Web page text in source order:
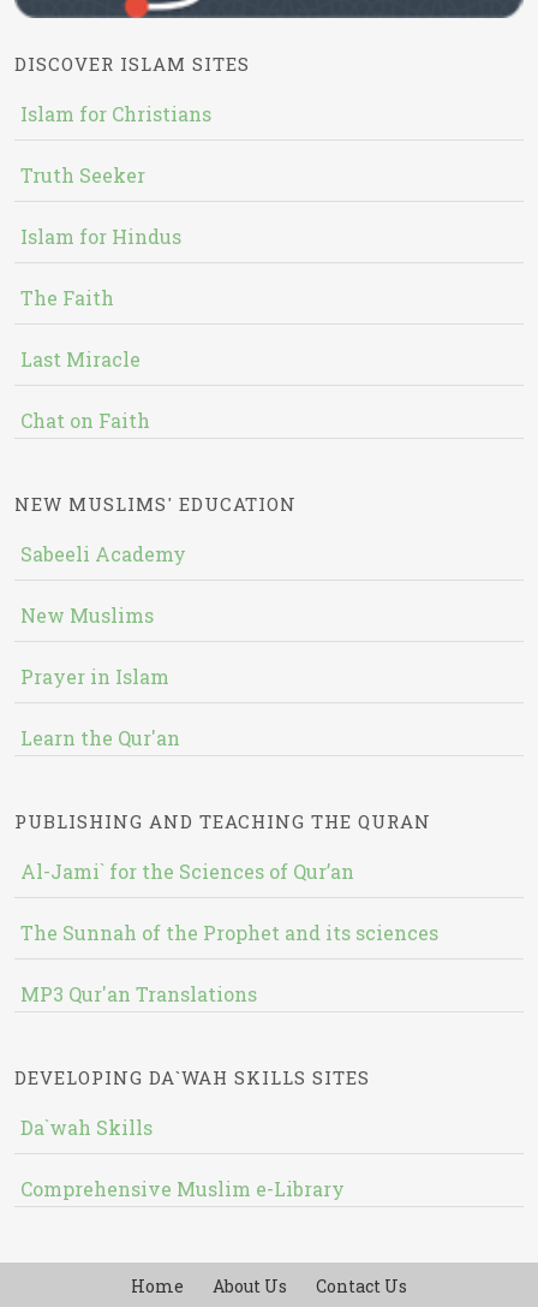
DISCOVER ISLAM SITES
Islam for Christians
Truth Seeker
Islam for Hindus
The Faith
Last Miracle
Chat on Faith
NEW MUSLIMS' EDUCATION
Sabeeli Academy
New Muslims
Prayer in Islam
Learn the Qur'an
PUBLISHING AND TEACHING THE QURAN
Al-Jami` for the Sciences of Qur’an
The Sunnah of the Prophet and its sciences
MP3 Qur'an Translations
DEVELOPING DA`WAH SKILLS SITES
Da`wah Skills
Comprehensive Muslim e-Library
Home About Us Contact Us